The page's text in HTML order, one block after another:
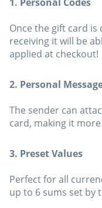
Once the gift card
receiving it will be
applied at checkout!
2. Personal
The sender can
card, making it
3. Preset Values
Perfect for all
up to 6 sums set by